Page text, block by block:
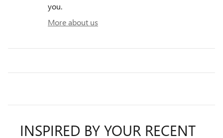
you.
More about us
INSPIRED BY YOUR RECENT